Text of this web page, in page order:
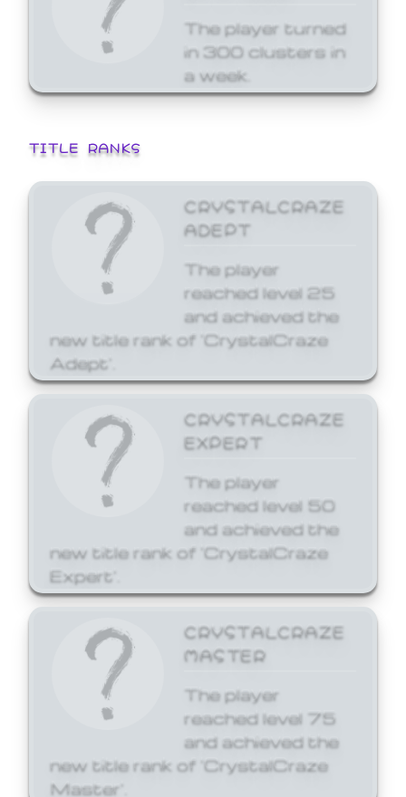
The player turned
in 300 clusters in
a week.
TITLE RANKS
CRYSTALCRAZE
ADEPT
The player
reached level 25
and achieved the
new title rank of 'CrystalCraze
Adept'.
CRYSTALCRAZE
EXPERT
The player
reached level 50
and achieved the
new title rank of 'CrystalCraze
Expert'.
CRYSTALCRAZE
MASTER
The player
reached level 75
and achieved the
new title rank of 'CrystalCraze
Master'.